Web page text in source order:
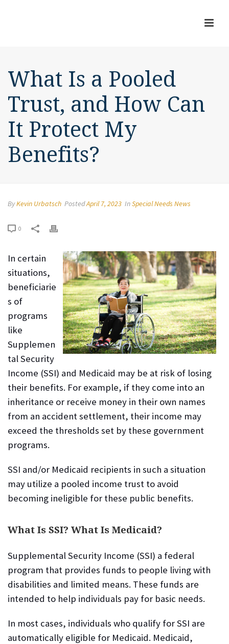
What Is a Pooled
Trust, and How Can
It Protect My
Benefits?
ByKevin Urbatsch PostedApril 7, 2023 InSpecial Needs News
0
In certain
situations,
beneficiarie
s of
programs
like
Supplemen
tal Security
Income (SSI) and Medicaid may be at risk of losing
their benefits. For example, if they come into an
inheritance or receive money in their own names
from an accident settlement, their income may
exceed the thresholds set by these government
programs.
SSI and/or Medicaid recipients in such a situation
may utilize a pooled income trust to avoid
becoming ineligible for these public benefits.
What Is SSI? What Is Medicaid?
Supplemental Security Income (SSI) a federal
program that provides funds to people living with
disabilities and limited means. These funds are
intended to help individuals pay for basic needs.
In most cases, individuals who qualify for SSI are
automatically eligible for Medicaid. Medicaid,